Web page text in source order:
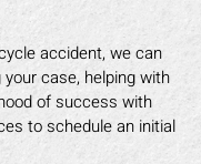
accident, we can
case, helping with
of success with
to schedule an initial